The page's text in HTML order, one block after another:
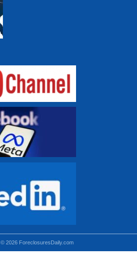
© 2026 ForeclosuresDaily.com